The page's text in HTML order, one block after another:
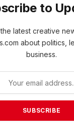
to
latest creative
about politics,
business.